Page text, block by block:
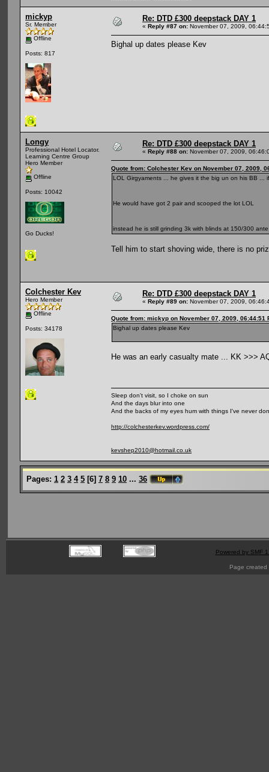
mickyp
Sr. Member
Offline
Posts: 817
Re: DTD £300 deepstack DAY 1
« Reply #87 on: November 07, 2009,
Bighal up dates please Kev
Longy
Professional Hotel Locator.
Learning Centre Group
Hero Member
Offline
Posts: 10042
Go Ducks!
Re: DTD £300 deepstack DAY 1
« Reply #88 on: November 07, 2009,
Quote from: Colchester Kev on November 07, 2009,
LOL Girgyaments ... he gives it the big un on his BB ...
He would have got 2 pair and scooped the lot LOL
instead he is still grinding 3k with blinds at 150/300
Tell him to start shoving wide, there is no
Colchester Kev
Hero Member
Offline
Posts: 34178
Re: DTD £300 deepstack DAY 1
« Reply #89 on: November 07, 2009,
Quote from: mickyp on November 07, 2009, 06:44:51
Bighal up dates please Kev
He was an early casualty mate ... KK >>>
Sleep don't visit, so I choke on sun
And the days blur into one
And the backs of my eyes hum with things I've never
http://colchesterkev.wordpress.com/
kevshep2010@hotmail.co.uk
Pages: 1 2 3 4 5 [6] 7 8 9 10 ... 36
Powered by SMF
Page